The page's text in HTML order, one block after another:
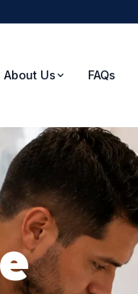
About Us FAQs